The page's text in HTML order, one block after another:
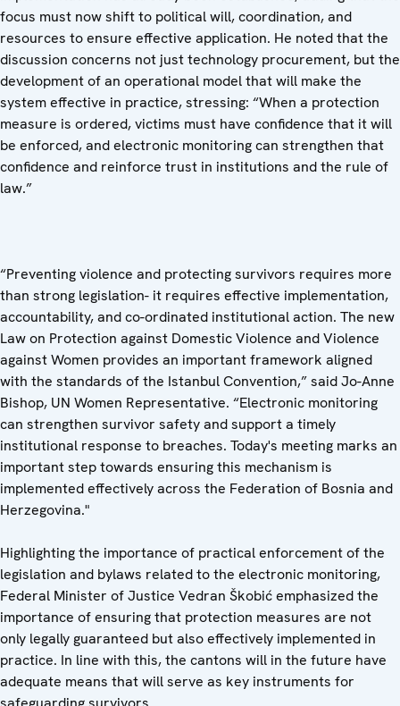
focus must now shift to political will, coordination, and
resources to ensure effective application. He noted that the
discussion concerns not just technology procurement, but the
development of an operational model that will make the
system effective in practice, stressing: “When a protection
measure is ordered, victims must have confidence that it will
be enforced, and electronic monitoring can strengthen that
confidence and reinforce trust in institutions and the rule of
law.”
“Preventing violence and protecting survivors requires more
than strong legislation- it requires effective implementation,
accountability, and co-ordinated institutional action. The new
Law on Protection against Domestic Violence and Violence
against Women provides an important framework aligned
with the standards of the Istanbul Convention,” said Jo-Anne
Bishop, UN Women Representative. “Electronic monitoring
can strengthen survivor safety and support a timely
institutional response to breaches. Today's meeting marks an
important step towards ensuring this mechanism is
implemented effectively across the Federation of Bosnia and
Herzegovina."
Highlighting the importance of practical enforcement of the
legislation and bylaws related to the electronic monitoring,
Federal Minister of Justice Vedran Škobić emphasized the
importance of ensuring that protection measures are not
only legally guaranteed but also effectively implemented in
practice. In line with this, the cantons will in the future have
adequate means that will serve as key instruments for